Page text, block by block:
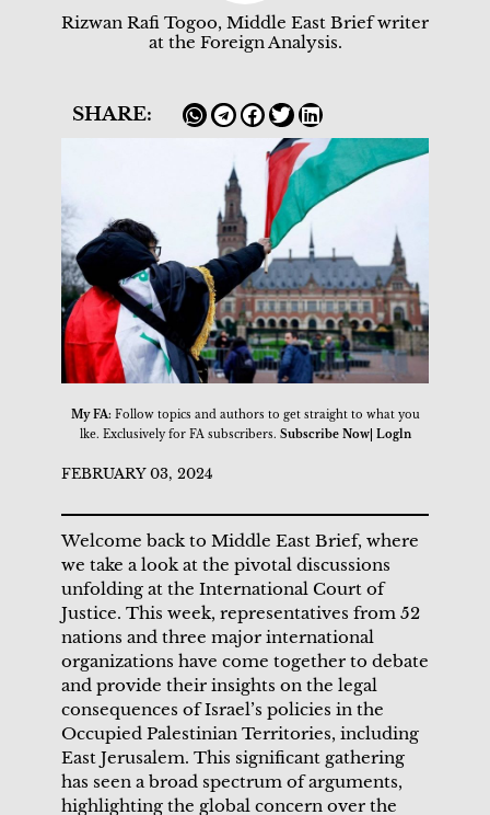
Rizwan Rafi Togoo, Middle East Brief writer
at the Foreign Analysis.
SHARE:
My FA: Follow topics and authors to get straight to what you
lke. Exclusively for FA subscribers. Subscribe Now| Logln
FEBRUARY 03, 2024
Welcome back to Middle East Brief, where
we take a look at the pivotal discussions
unfolding at the International Court of
Justice. This week, representatives from 52
nations and three major international
organizations have come together to debate
and provide their insights on the legal
consequences of Israel’s policies in the
Occupied Palestinian Territories, including
East Jerusalem. This significant gathering
has seen a broad spectrum of arguments,
highlighting the global concern over the